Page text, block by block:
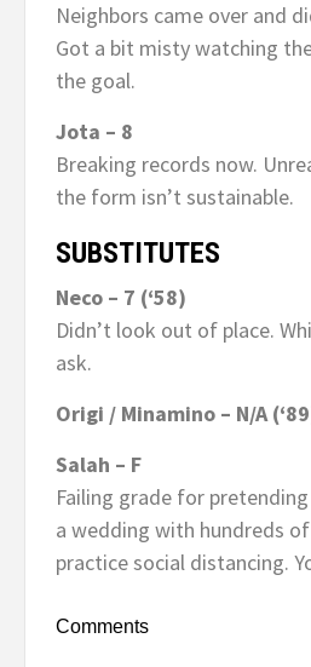
Neighbors came over and
Got a bit misty watching
the goal.
Jota – 8
Breaking records now.
the form isn’t sustainable.
SUBSTITUTES
Neco – 7 (‘58)
Didn’t look out of place.
ask.
Origi / Minamino – N/A
Salah – F
Failing grade for
a wedding with hundreds
practice social distancing.
Comments